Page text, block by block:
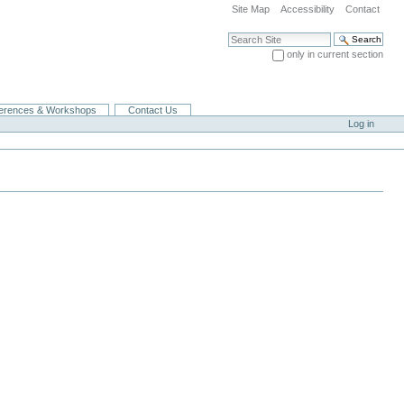
Site Map Accessibility Contact
Search Site
only in current section
& Workshops
Contact Us
Log in